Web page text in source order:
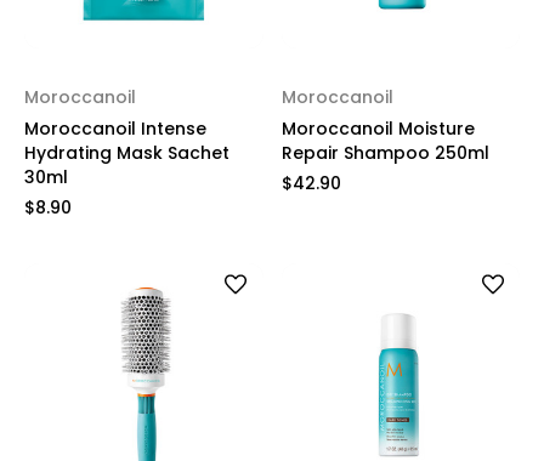
Moroccanoil
Moroccanoil Intense
Hydrating Mask Sachet
30ml
$8.90
Moroccanoil
Moroccanoil Moisture
Repair Shampoo 250ml
$42.90